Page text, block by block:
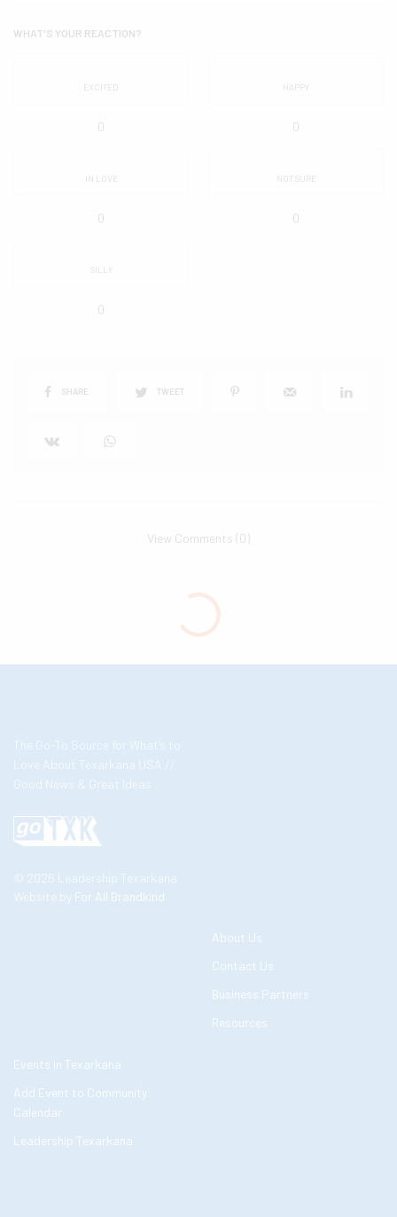
WHAT'S YOUR REACTION?
EXCITED
0
HAPPY
0
IN LOVE
0
NOT SURE
0
SILLY
0
SHARE TWEET
View Comments (0)
The Go-To Source for What’s to
Love About Texarkana USA //
Good News & Great Ideas
© 2026 Leadership Texarkana
Website by For All Brandkind
About Us
Contact Us
Business Partners
Resources
Events in Texarkana
Add Event to Community
Calendar
Leadership Texarkana